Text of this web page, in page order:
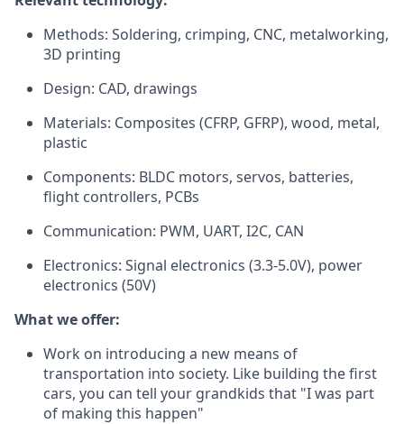
Methods: Soldering, crimping, CNC, metalworking,
3D printing
Design: CAD, drawings
Materials: Composites (CFRP, GFRP), wood, metal,
plastic
Components: BLDC motors, servos, batteries,
flight controllers, PCBs
Communication: PWM, UART, I2C, CAN
Electronics: Signal electronics (3.3-5.0V), power
electronics (50V)
What we offer:
Work on introducing a new means of
transportation into society. Like building the first
cars, you can tell your grandkids that "I was part
of making this happen"